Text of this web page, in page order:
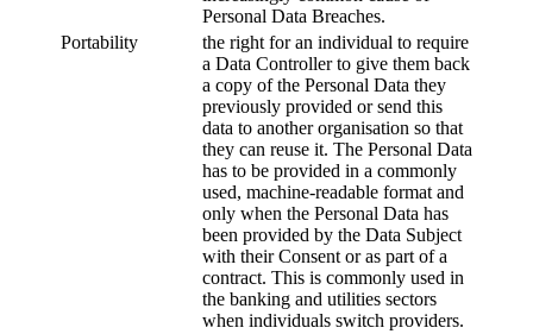
Personal Data Breaches.
Portability
the right for an individual to require
a Data Controller to give them back
a copy of the Personal Data they
previously provided or send this
data to another organisation so that
they can reuse it. The Personal Data
has to be provided in a commonly
used, machine-readable format and
only when the Personal Data has
been provided by the Data Subject
with their Consent or as part of a
contract. This is commonly used in
the banking and utilities sectors
when individuals switch providers.